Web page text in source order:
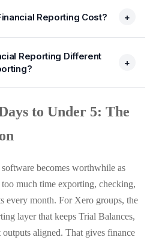
What Does Automated Financial Reporting Cost? +
Different
Xero Reporting?
+
to Under 5: The
becomes worthwhile as
much time exporting, checking,
every month. For Xero groups, the
layer that keeps Trial Balances,
aligned. That gives finance